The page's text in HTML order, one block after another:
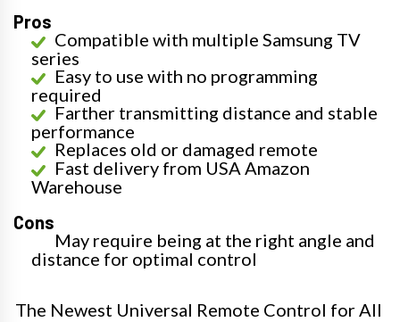
Pros
Compatible with multiple Samsung TV
series
Easy to use with no programming
required
Farther transmitting distance and stable
performance
Replaces old or damaged remote
Fast delivery from USA Amazon
Warehouse
Cons
May require being at the right angle and
distance for optimal control
The Newest Universal Remote Control for All